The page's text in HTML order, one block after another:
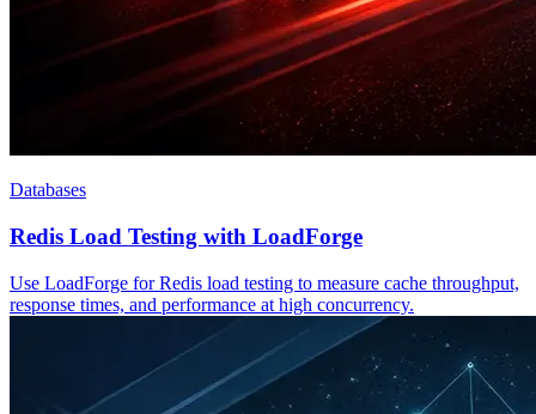
Databases
Redis Load Testing with LoadForge
Use LoadForge for Redis load testing to measure cache throughput,
response times, and performance at high concurrency.